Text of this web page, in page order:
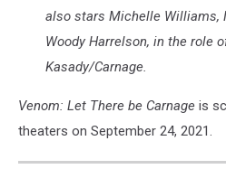
also stars Michelle Williams,
Woody Harrelson, in the role
Kasady/Carnage.
Venom: Let There be Carnage is
theaters on September 24, 2021.